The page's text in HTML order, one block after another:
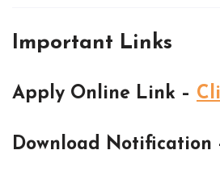
Important Links
Apply Online Link –
Download Notification